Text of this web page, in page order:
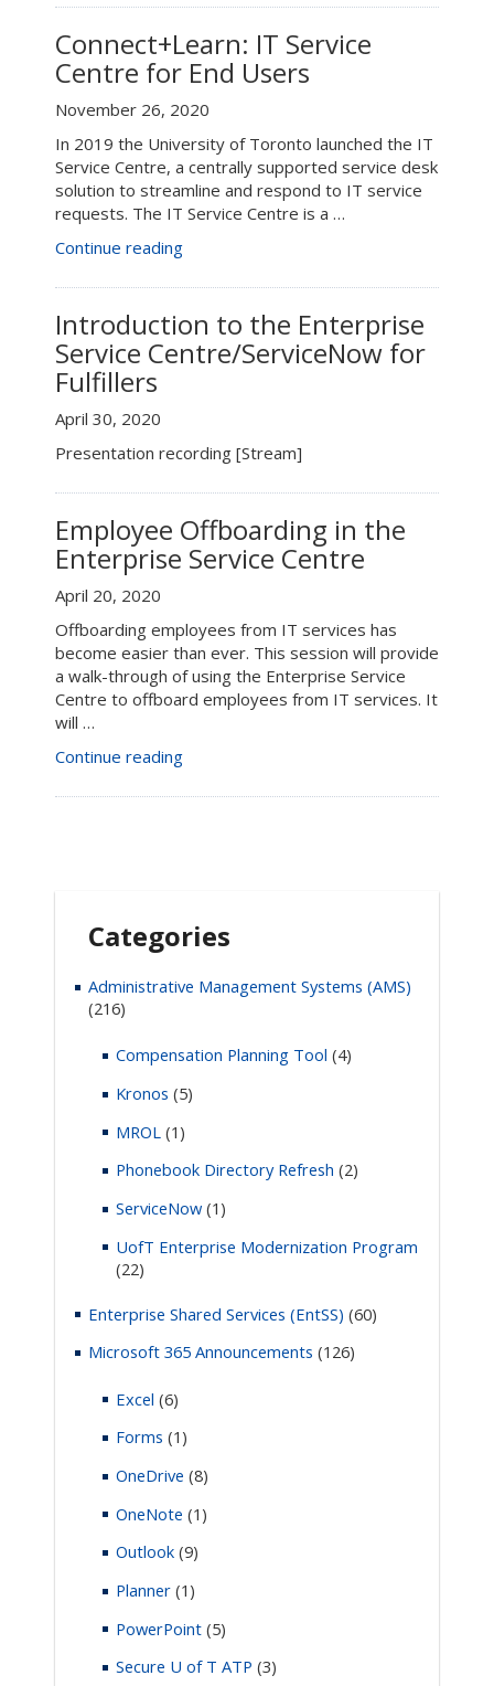
Made
EASI
–
May
12”
Connect+Learn: IT Service
Centre for End Users
November 26, 2020
In 2019 the University of Toronto launched the IT
Service Centre, a centrally supported service desk
solution to streamline and respond to IT service
requests. The IT Service Centre is a …
Continue reading“Connect+Learn:
Service
Centre
for
End
Introduction to the Enterprise
Service Centre/ServiceNow for
Fulfillers
April 30, 2020
Presentation recording [Stream]
Employee Offboarding in the
Enterprise Service Centre
April 20, 2020
Offboarding employees from IT services has
become easier than ever. This session will provide
a walk-through of using the Enterprise Service
Centre to offboard employees from IT services. It
will …
Continue reading“Employee
in
Categories
Administrative Management Systems (AMS)
(216)
Compensation Planning Tool (4)
Kronos (5)
MROL (1)
Phonebook Directory Refresh (2)
ServiceNow (1)
UofT Enterprise Modernization Program
(22)
Enterprise Shared Services (EntSS) (60)
Microsoft 365 Announcements (126)
Excel (6)
Forms (1)
OneDrive (8)
OneNote (1)
Outlook (9)
Planner (1)
PowerPoint (5)
Secure U of T ATP (3)